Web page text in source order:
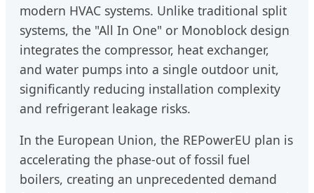
modern HVAC systems. Unlike traditional split
systems, the "All In One" or Monoblock design
integrates the compressor, heat exchanger,
and water pumps into a single outdoor unit,
significantly reducing installation complexity
and refrigerant leakage risks.
In the European Union, the REPowerEU plan is
accelerating the phase-out of fossil fuel
boilers, creating an unprecedented demand